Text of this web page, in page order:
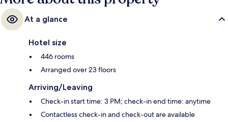
At a glance
Hotel size
446 rooms
Arranged over 23 floors
Arriving/Leaving
Check-in start time: 3 PM; check-in end time: anytime
Contactless check-in and check-out are available